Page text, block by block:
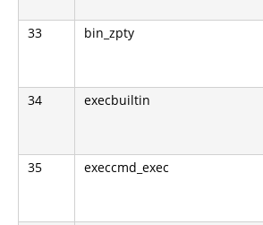
33 bin_zpty
34 execbuiltin
35 execcmd_exec